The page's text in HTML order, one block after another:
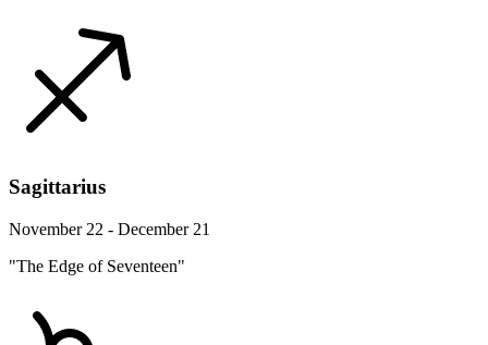
Sagittarius
November 22 - December 21
"The Edge of Seventeen"